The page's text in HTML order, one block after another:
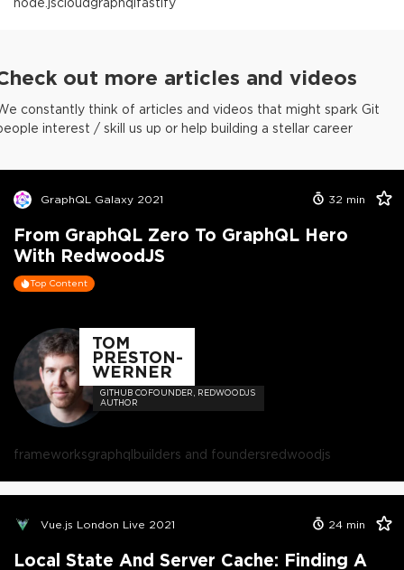
out more articles and videos
constantly think of articles and videos that might spark Git
interest / skill us up or help building a stellar career
GraphQL Galaxy 2021 32 min
From GraphQL Zero To GraphQL Hero
With RedwoodJS
Top Content
TOM
PRESTON-
WERNER
GITHUB COFOUNDER, REDWOODJS
AUTHOR
frameworksgraphql builders and foundersredwoodjs
Vue.js London Live 2021 24 min
Local State And Server Cache: Finding A